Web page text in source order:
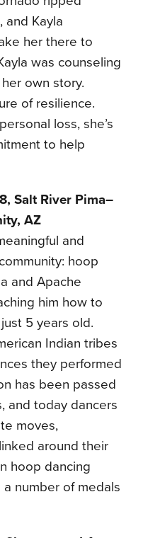
and Kayla
her there to
was counseling
own story.
of resilience.
loss, she’s
to help
Salt River Pima–
AZ
and
hoop
and Apache
him how to
5 years old.
Indian tribes
they performed
has been passed
and today dancers
moves,
around their
hoop dancing
number of medals